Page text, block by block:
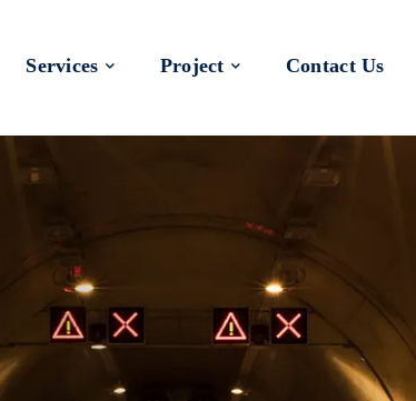
Services Project Contact Us